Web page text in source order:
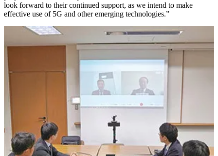
look forward to their continued support, as we intend to make
effective use of 5G and other emerging technologies.”